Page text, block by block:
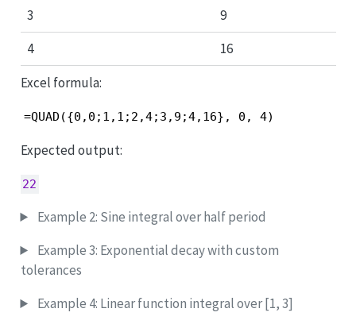
3
9
4
16
Excel formula:
=QUAD({0,0;1,1;2,4;3,9;4,16}, 0, 4)
Expected output:
22
Example 2: Sine integral over half period
Example 3: Exponential decay with custom
tolerances
Example 4: Linear function integral over [1, 3]